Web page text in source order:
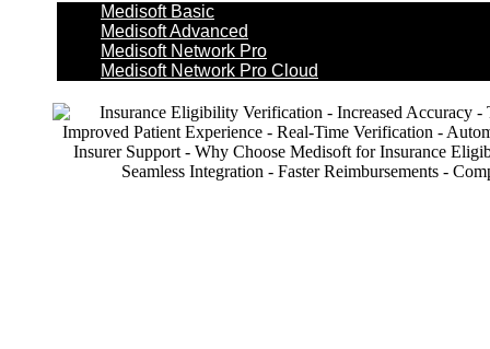
Medisoft Basic
Medisoft Advanced
Medisoft Network Pro
Medisoft Network Pro Cloud